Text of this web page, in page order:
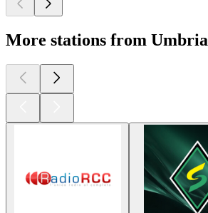
More stations from Umbria